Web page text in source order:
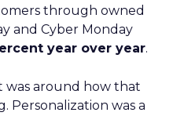
through owned
and Cyber Monday
year over year.
was around how that
Personalization was a